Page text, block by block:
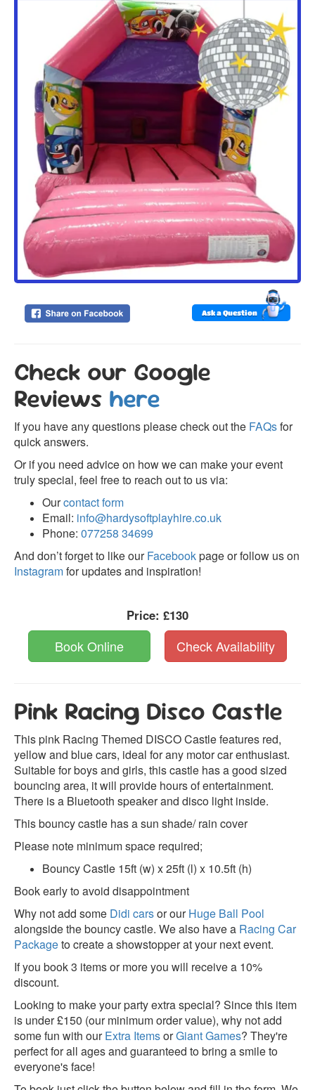
Ask a Question
Check our Google
Reviews here
If you have any questions please check out the FAQsfor
quick answers.
Or if you need advice on how we can make your event
truly special, feel free to reach out to us via:
Ourcontact form
Email: info@hardysoftplayhire.co.uk
Phone: 077258 34699
And don’t forget to like ourFacebookpage or follow us on
Instagramfor updates and inspiration!
Price: £130
Book Online Check Availability
Pink Racing Disco Castle
This pink Racing Themed DISCO Castle features red,
yellow and blue cars, ideal for any motor car enthusiast.
Suitable for boys and girls, this castle has a good sized
bouncing area, it will provide hours of entertainment.
There is a Bluetooth speaker and disco light inside.
This bouncy castle has a sun shade/ rain cover
Please note minimum space required;
Bouncy Castle 15ft (w) x 25ft (l) x 10.5ft (h)
Book early to avoid disappointment
Why not add some Didi carsor ourHuge Ball Pool
alongside the bouncy castle. We also have a Racing Car
Packageto create a showstopper at your next event.
If you book 3 items or more you will receive a 10%
discount.
Looking to make your party extra special? Since this item
is under £150 (our minimum order value), why not add
some fun with ourExtra ItemsorGiant Games? They're
perfect for all ages and guaranteed to bring a smile to
everyone's face!